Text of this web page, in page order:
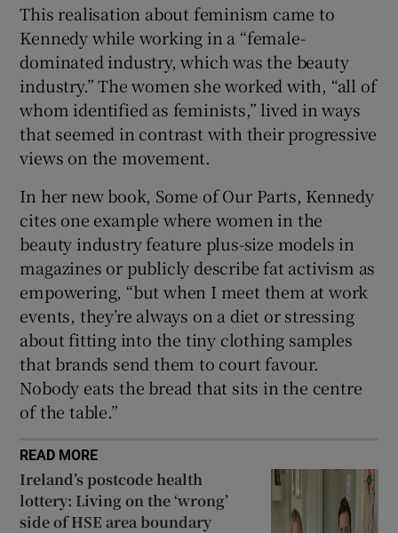
This realisation about feminism came to
Kennedy while working in a “female-
dominated industry, which was the beauty
industry.” The women she worked with, “all of
whom identified as feminists,” lived in ways
that seemed in contrast with their progressive
views on the movement.
In her new book, Some of Our Parts, Kennedy
cites one example where women in the
beauty industry feature plus-size models in
magazines or publicly describe fat activism as
empowering, “but when I meet them at work
events, they’re always on a diet or stressing
about fitting into the tiny clothing samples
that brands send them to court favour.
Nobody eats the bread that sits in the centre
of the table.”
READ MORE
Ireland’s postcode health
lottery: Living on the ‘wrong’
side of HSE area boundary